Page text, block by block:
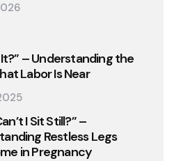
It?” – Understanding the
Labor Is Near
I Sit Still?” –
Restless Legs
in Pregnancy